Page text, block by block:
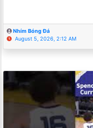
Nhím Bóng Đá
August 5, 2026, 2:12 AM